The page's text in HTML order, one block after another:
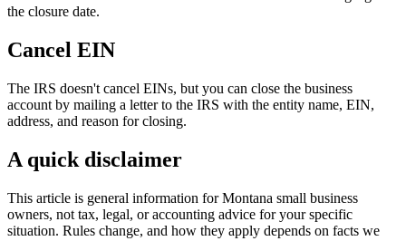
the closure date.
Cancel EIN
The IRS doesn't cancel EINs, but you can close the business
account by mailing a letter to the IRS with the entity name, EIN,
address, and reason for closing.
A quick disclaimer
This article is general information for Montana small business
owners, not tax, legal, or accounting advice for your specific
situation. Rules change, and how they apply depends on facts we